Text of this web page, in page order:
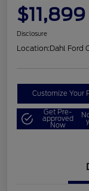
$11,899
Disclosure
Location:Dahl Ford
Customize Your
Get Pre-
approved
Now